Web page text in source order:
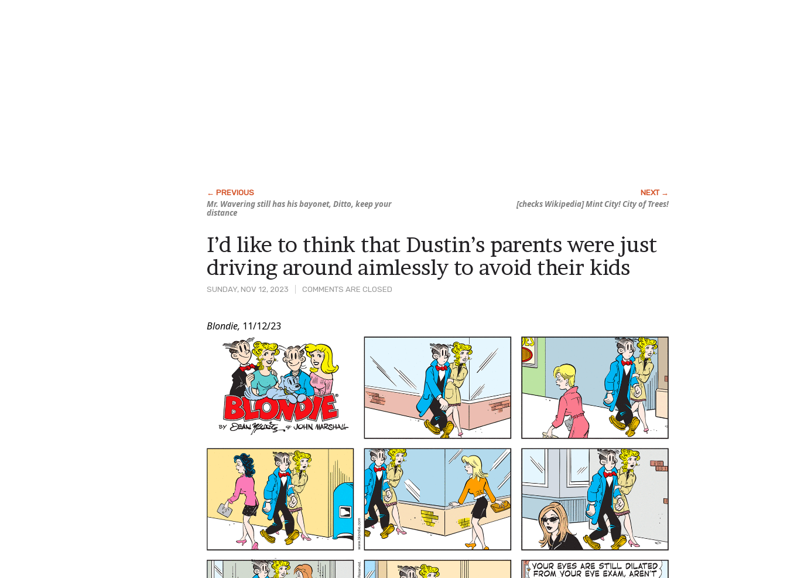
Mr. Wavering still has his bayonet, Ditto, keep your
distance
[checks Wikipedia] Mint City! City of Trees!
SUNDAY, NOV 12, 2023 COMMENTS ARE CLOSED
I’d like to think that Dustin’s parents were just
driving around aimlessly to avoid their kids
Post
Content
Blondie, 11/12/23